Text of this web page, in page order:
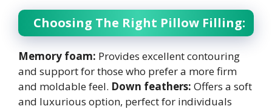
Choosing The Right Pillow Filling:
Memory foam: Provides excellent contouring
and support for those who prefer a more firm
and moldable feel. Down feathers: Offers a soft
and luxurious option, perfect for individuals